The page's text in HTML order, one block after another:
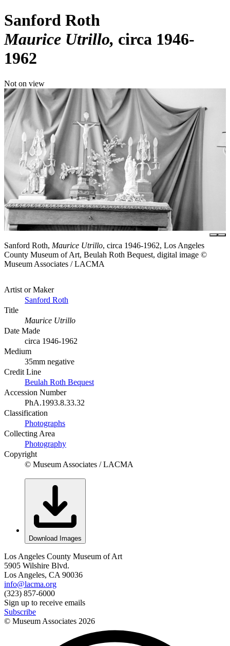
Sanford Roth
Maurice Utrillo circa 1946-
1962
Not on view
Sanford Roth, Maurice Utrillo, circa 1946-1962, Los Angeles
County Museum of Art, Beulah Roth Bequest, digital image ©
Museum Associates / LACMA
Artist or Maker
Sanford Roth
Title
Maurice Utrillo
Date Made
circa 1946-1962
Medium
35mm negative
Credit Line
Beulah Roth Bequest
Accession Number
PhA.1993.8.33.32
Classification
Photographs
Collecting Area
Photography
Copyright
© Museum Associates / LACMA
Download Images
Los Angeles County Museum of Art
5905 Wilshire Blvd.
Los Angeles, CA 90036
info@lacma.org
(323) 857-6000
Sign up to receive emails
Subscribe
© Museum Associates 2026